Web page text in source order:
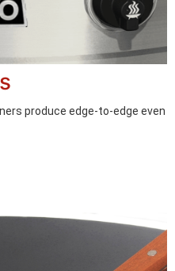
produce edge-to-edge even